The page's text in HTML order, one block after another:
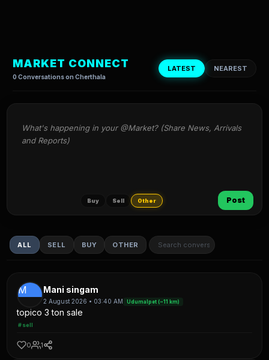
MARKET CONNECT
0 Conversations on Cherthala
LATEST NEAREST
What's happening in your @Market? (Share News, Arrivals
and Reports)
Buy Sell Other Post
ALL SELL BUY OTHER
M Mani singam
2 August 2026 • 03:40 AM Udumalpet (~11 km)
topico 3 ton sale
#sell
0 1